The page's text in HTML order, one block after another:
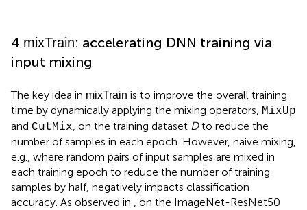
4 mixTrain: accelerating DNN training via
input mixing
The key idea in mixTrain is to improve the overall training
time by dynamically applying the mixing operators, MixUp
and CutMix, on the training dataset Dto reduce the
number of samples in each epoch. However, naive mixing,
e.g., where random pairs of input samples are mixed in
each training epoch to reduce the number of training
samples by half, negatively impacts classification
accuracy. As observed in , on the ImageNet-ResNet50